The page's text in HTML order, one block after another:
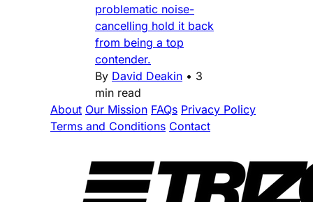
problematic noise-
cancelling hold it back
from being a top
contender.
By David Deakin • 3
min read
About Our Mission FAQs Privacy Policy
Terms and Conditions Contact